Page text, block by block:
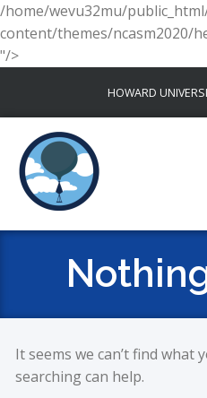
/home/wevu32mu/
content/themes/ncasm2020/
"/>
content
HOWARD
It seems we can’t find what
searching can help.